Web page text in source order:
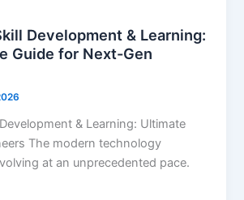
Development & Learning:
Guide for Next-Gen
& Learning: Ultimate
The modern technology
at an unprecedented pace.